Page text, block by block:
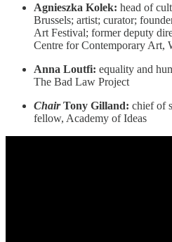
Agnieszka Kolek: head of
Brussels; artist; curator;
Art Festival; former deputy
Centre for Contemporary Art,
Anna Loutfi: equality and
The Bad Law Project
ChairTony Gilland: chief of
fellow, Academy of Ideas